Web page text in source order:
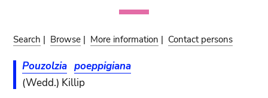
Search | Browse | More information | Contact persons
Pouzolzia poeppigiana
(Wedd.) Killip